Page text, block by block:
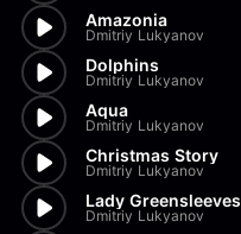
Amazonia
Dmitriy Lukyanov
Dolphins
Dmitriy Lukyanov
Aqua
Dmitriy Lukyanov
Christmas Story
Dmitriy Lukyanov
Lady Greensleeves
Dmitriy Lukyanov